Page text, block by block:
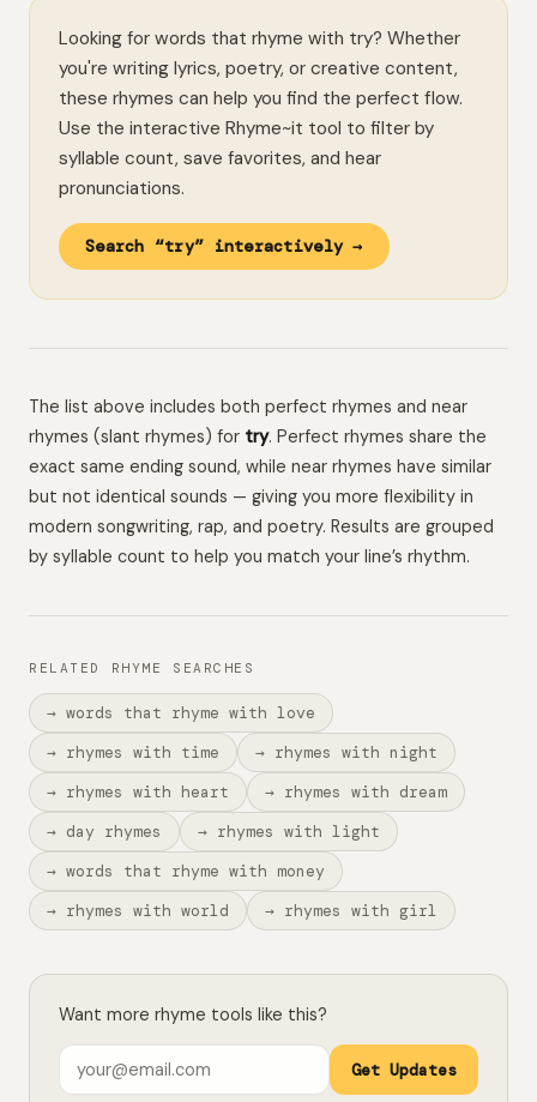
Looking for words that rhyme with try? Whether
you're writing lyrics, poetry, or creative content,
these rhymes can help you find the perfect flow.
Use the interactive Rhyme~it tool to filter by
syllable count, save favorites, and hear
pronunciations.
Search “try” interactively →
The list above includes both perfect rhymes and near
rhymes (slant rhymes) for try. Perfect rhymes share the
exact same ending sound, while near rhymes have similar
but not identical sounds — giving you more flexibility in
modern songwriting, rap, and poetry. Results are grouped
by syllable count to help you match your line’s rhythm.
RELATED RHYME SEARCHES
→ words that rhyme with love
→ rhymes with time
→ rhymes with night
→ rhymes with heart
→ rhymes with dream
→ day rhymes
→ rhymes with light
→ words that rhyme with money
→ rhymes with world
→ rhymes with girl
Want more rhyme tools like this?
Get Updates